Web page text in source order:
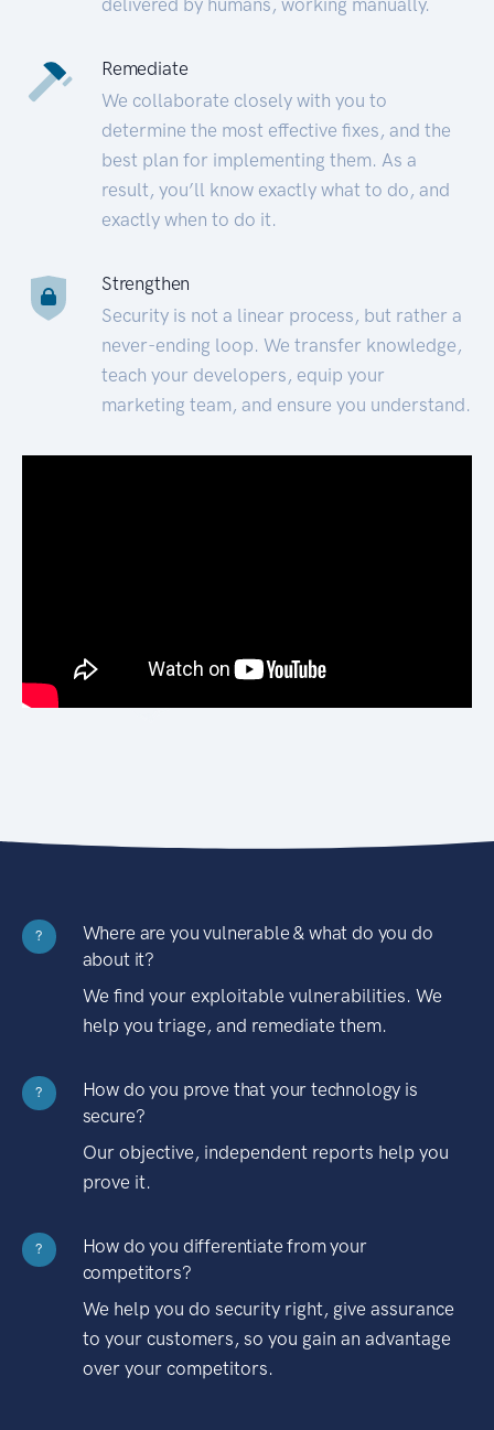
Remediate
We collaborate closely with you to
determine the most effective fixes, and the
best plan for implementing them. As a
result, you’ll know exactly what to do, and
exactly when to do it.
Strengthen
Security is not a linear process, but rather a
never-ending loop. We transfer knowledge,
teach your developers, equip your
marketing team, and ensure you understand.
?
Where are you vulnerable & what do you do
about it?
We find your exploitable vulnerabilities. We
help you triage, and remediate them.
?
How do you prove that your technology is
secure?
Our objective, independent reports help you
prove it.
?
How do you differentiate from your
competitors?
We help you do security right, give assurance
to your customers, so you gain an advantage
over your competitors.